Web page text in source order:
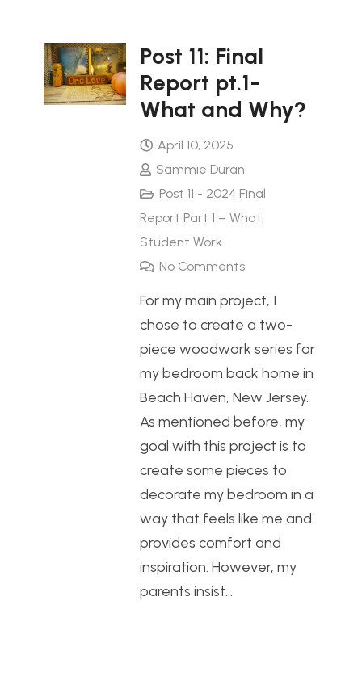
Post 11: Final
Report pt.1-
What and Why?
April 10, 2025
Sammie Duran
Post 11 - 2024 Final
Report Part 1 – What,
Student Work
No Comments
For my main project, I
chose to create a two-
piece woodwork series for
my bedroom back home in
Beach Haven, New Jersey.
As mentioned before, my
goal with this project is to
create some pieces to
decorate my bedroom in a
way that feels like me and
provides comfort and
inspiration. However, my
parents insist…